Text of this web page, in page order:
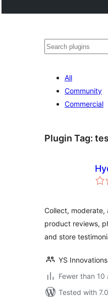
Search
All
Community
Commercial
Plugin Tag:
Collect, moderate,
product reviews,
and store
YS Innovations
Fewer than
Tested with